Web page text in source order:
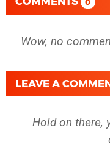
0
Wow, no
LEAVE A
Hold on there,